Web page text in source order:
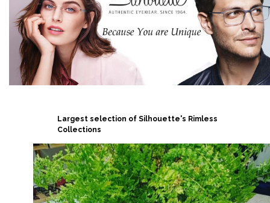
Largest selection of Silhouette's Rimless
Collections